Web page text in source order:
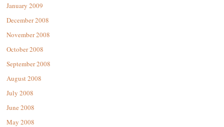
January 2009
December 2008
November 2008
October 2008
September 2008
August 2008
July 2008
June 2008
May 2008